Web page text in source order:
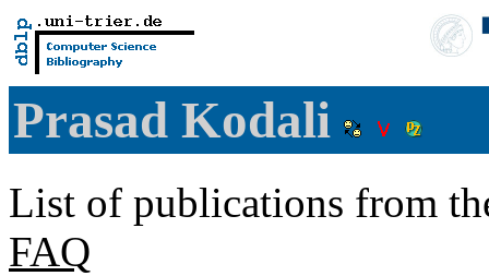
Prasad Kodali
List of publications from
FAQ